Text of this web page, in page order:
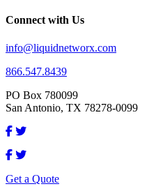
Connect with Us
info@liquidnetworx.com
866.547.8439
PO Box 780099
San Antonio, TX 78278-0099
Get a Quote